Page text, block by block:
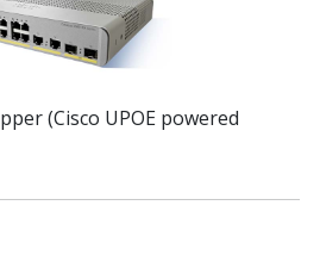
(Cisco UPOE powered